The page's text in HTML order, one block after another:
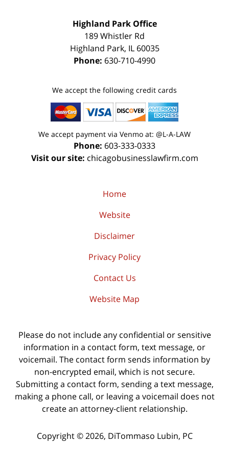
Highland Park Office
189 Whistler Rd
Highland Park, IL 60035
Phone: 630-710-4990
We accept the following credit cards
We accept payment via Venmo at: @L-A-LAW
Phone: 603-333-0333
Visit our site: chicagobusinesslawfirm.com
Home
Website
Disclaimer
Privacy Policy
Contact Us
Website Map
Please do not include any confidential or sensitive
information in a contact form, text message, or
voicemail. The contact form sends information by
non-encrypted email, which is not secure.
Submitting a contact form, sending a text message,
making a phone call, or leaving a voicemail does not
create an attorney-client relationship.
Copyright © 2026, DiTommaso Lubin, PC